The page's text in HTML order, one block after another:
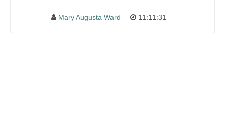
Mary Augusta Ward 11:11:31